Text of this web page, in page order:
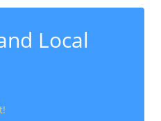
Local